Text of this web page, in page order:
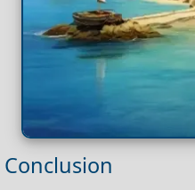
Conclusion